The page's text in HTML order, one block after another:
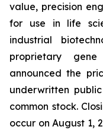
value, precision
for use in life
industrial
proprietary
announced the
underwritten
common stock.
occur on August 1,